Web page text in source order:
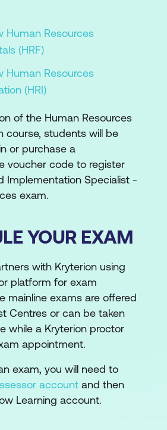
Human Resources
(HRF)
Human Resources
(HRI)
of the Human Resources
course, students will be
or purchase a
voucher code to register
Implementation Specialist -
exam.
YOUR EXAM
with Kryterion using
platform for exam
mainline exams are offered
Centres or can be taken
while a Kryterion proctor
appointment.
exam, you will need to
account and then
Learning account.